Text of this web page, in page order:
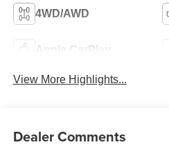
4WD/AWD
Apple CarPlay
View More Highlights...
Dealer Comments